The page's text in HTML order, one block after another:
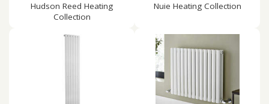
Hudson Reed Heating
Collection
Nuie Heating Collection